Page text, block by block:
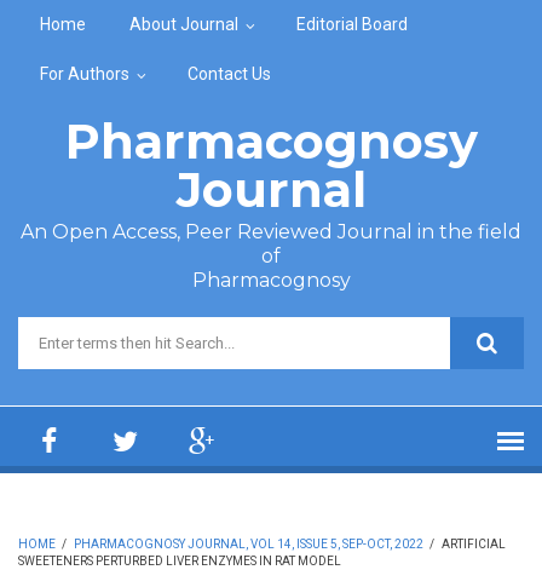
Home About Journal Editorial Board
For Authors Contact Us
Pharmacognosy
Journal
An Open Access, Peer Reviewed Journal in the field
of
Pharmacognosy
Search form
HOME / PHARMACOGNOSY JOURNAL, VOL 14, ISSUE 5, SEP-OCT, 2022 / ARTIFICIAL
SWEETENERS PERTURBED LIVER ENZYMES IN RAT MODEL